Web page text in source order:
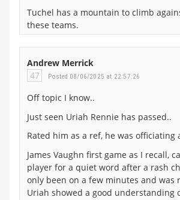
Tuchel has a mountain to climb
these teams.
Andrew Merrick
47
Posted 08/06/2025 at 22:57:26
Off topic I know..
Just seen Uriah Rennie has passed..
Rated him as a ref, he was officiating
James Vaughn first game as I recall,
player for a quiet word after a rash
only been on a few minutes and was
Uriah showed a good understanding